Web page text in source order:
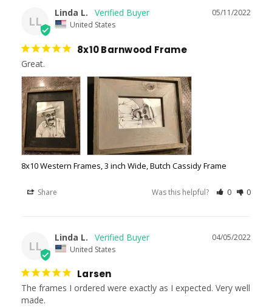
LL
05/11/2022
Linda L.
United States
8x10 Barnwood Frame
Great.
8x10 Western Frames, 3 inch Wide, Butch Cassidy Frame
Share Was this helpful? 0 0
LL
04/05/2022
Linda L.
United States
Larsen
The frames I ordered were exactly as I expected. Very well
made.